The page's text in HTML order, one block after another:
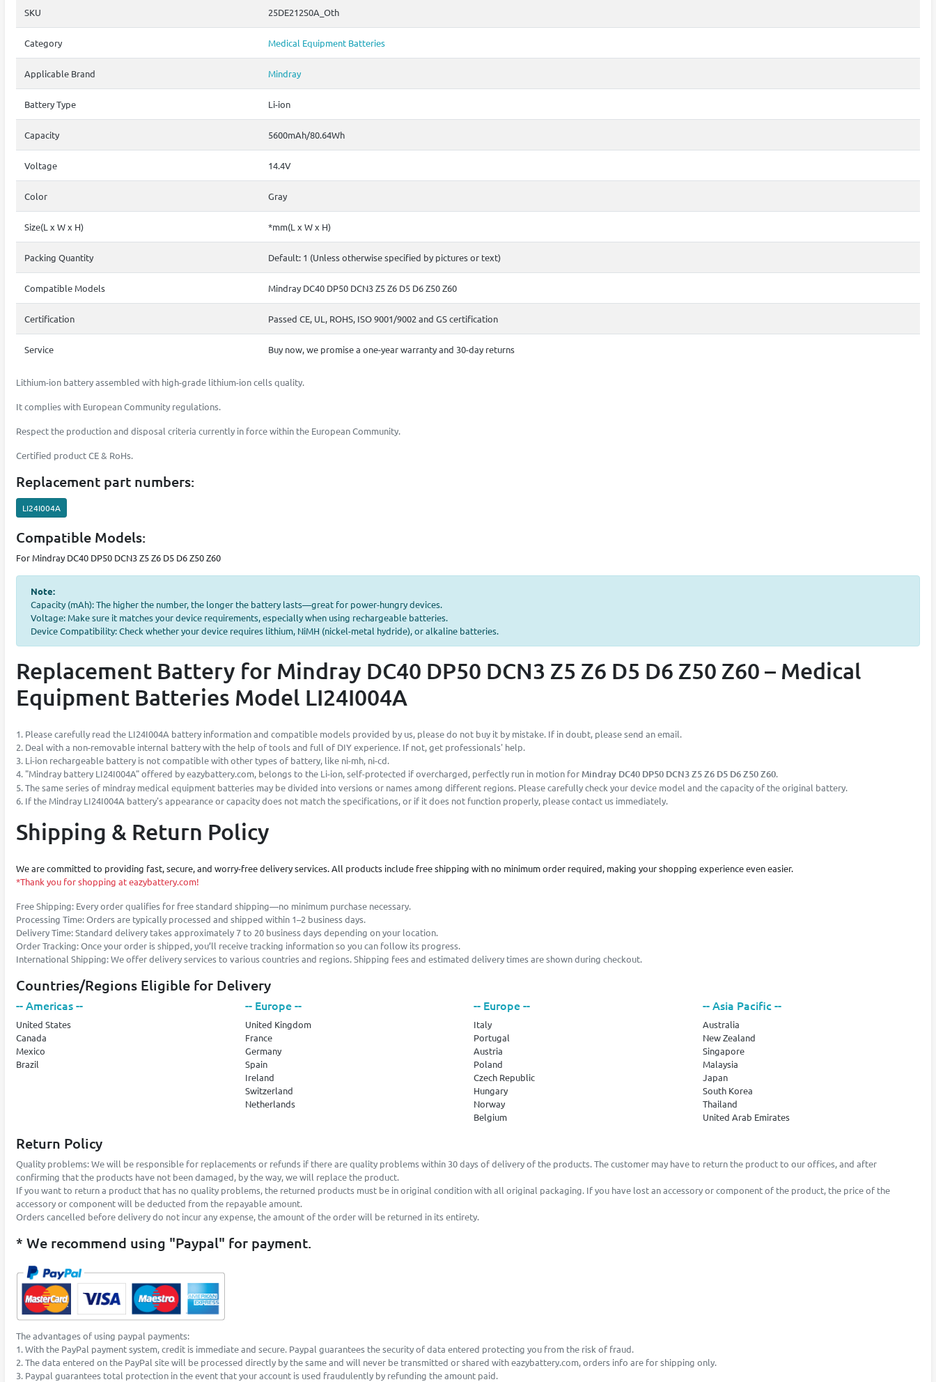
SKU 25DE212S0A_Oth
Category Medical Equipment Batteries
Applicable Brand Mindray
Battery Type Li-ion
Capacity 5600mAh/80.64Wh
Voltage 14.4V
Color Gray
Size(L x W x H) *mm(L x W x H)
Packing Quantity Default: 1 (Unless otherwise specified by pictures or text)
Compatible Models Mindray DC40 DP50 DCN3 Z5 Z6 D5 D6 Z50 Z60
Certification Passed CE, UL, ROHS, ISO 9001/9002 and GS certification
Service Buy now, we promise a one-year warranty and 30-day returns
Lithium-ion battery assembled with high-grade lithium-ion cells quality.
It complies with European Community regulations.
Respect the production and disposal criteria currently in force within the European Community.
Certified product CE & RoHs.
Replacement part numbers:
LI24I004A
Compatible Models:
For Mindray DC40 DP50 DCN3 Z5 Z6 D5 D6 Z50 Z60
Note:
Capacity (mAh): The higher the number, the longer the battery lasts—great for power-hungry devices.
Voltage: Make sure it matches your device requirements, especially when using rechargeable batteries.
Device Compatibility: Check whether your device requires lithium, NiMH (nickel-metal hydride), or alkaline batteries.
Replacement Battery for Mindray DC40 DP50 DCN3 Z5 Z6 D5 D6 Z50 Z60 – Medical
Equipment Batteries Model LI24I004A
1. Please carefully read the LI24I004A battery information and compatible models provided by us, please do not buy it by mistake. If in doubt, please send an email.
2. Deal with a non-removable internal battery with the help of tools and full of DIY experience. If not, get professionals' help.
3. Li-ion rechargeable battery is not compatible with other types of battery, like ni-mh, ni-cd.
4. "Mindray battery LI24I004A" offered by eazybattery.com, belongs to the Li-ion, self-protected if overcharged, perfectly run in motion for Mindray DC40 DP50 DCN3 Z5 Z6 D5 D6 Z50 Z60.
5. The same series of mindray medical equipment batteries may be divided into versions or names among different regions. Please carefully check your device model and the capacity of the original battery.
6. If the Mindray LI24I004A battery's appearance or capacity does not match the specifications, or if it does not function properly, please contact us immediately.
Shipping & Return Policy
We are committed to providing fast, secure, and worry-free delivery services. All products include free shipping with no minimum order required, making your shopping experience even easier.
*Thank you for shopping at eazybattery.com!
Free Shipping: Every order qualifies for free standard shipping—no minimum purchase necessary.
Processing Time: Orders are typically processed and shipped within 1–2 business days.
Delivery Time: Standard delivery takes approximately 7 to 20 business days depending on your location.
Order Tracking: Once your order is shipped, you’ll receive tracking information so you can follow its progress.
International Shipping: We offer delivery services to various countries and regions. Shipping fees and estimated delivery times are shown during checkout.
Countries/Regions Eligible for Delivery
-- Americas --
United States
Canada
Mexico
Brazil
-- Europe --
United Kingdom
France
Germany
Spain
Ireland
Switzerland
Netherlands
-- Europe --
Italy
Portugal
Austria
Poland
Czech Republic
Hungary
Norway
Belgium
-- Asia Pacific --
Australia
New Zealand
Singapore
Malaysia
Japan
South Korea
Thailand
United Arab Emirates
Return Policy
Quality problems: We will be responsible for replacements or refunds if there are quality problems within 30 days of delivery of the products. The customer may have to return the product to our offices, and after
confirming that the products have not been damaged, by the way, we will replace the product.
If you want to return a product that has no quality problems, the returned products must be in original condition with all original packaging. If you have lost an accessory or component of the product, the price of the
accessory or component will be deducted from the repayable amount.
Orders cancelled before delivery do not incur any expense, the amount of the order will be returned in its entirety.
* We recommend using "Paypal" for payment.
The advantages of using paypal payments:
1. With the PayPal payment system, credit is immediate and secure. Paypal guarantees the security of data entered protecting you from the risk of fraud.
2. The data entered on the PayPal site will be processed directly by the same and will never be transmitted or shared with eazybattery.com, orders info are for shipping only.
3. Paypal guarantees total protection in the event that your account is used fraudulently by refunding the amount paid.